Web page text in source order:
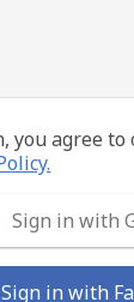
you agree to
Sign in with
Sign in with